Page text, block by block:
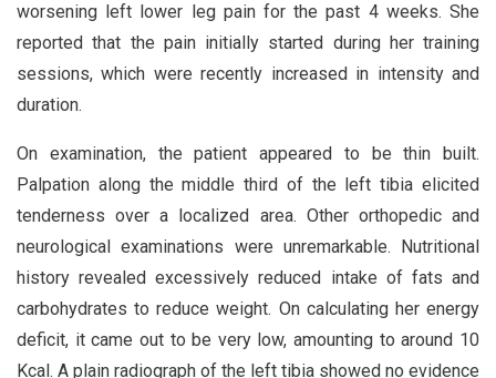
worsening left lower leg pain for the past 4 weeks. She
reported that the pain initially started during her training
sessions, which were recently increased in intensity and
duration.
On examination, the patient appeared to be thin built.
Palpation along the middle third of the left tibia elicited
tenderness over a localized area. Other orthopedic and
neurological examinations were unremarkable. Nutritional
history revealed excessively reduced intake of fats and
carbohydrates to reduce weight. On calculating her energy
deficit, it came out to be very low, amounting to around 10
Kcal. A plain radiograph of the left tibia showed no evidence